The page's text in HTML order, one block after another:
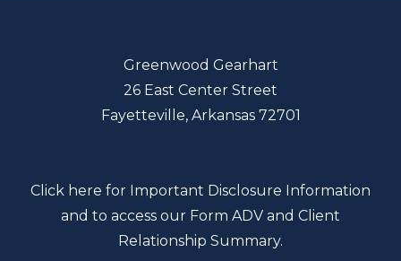
Greenwood Gearhart
26 East Center Street
Fayetteville, Arkansas 72701
Click here for Important Disclosure Information
and to access our Form ADV and Client
Relationship Summary.